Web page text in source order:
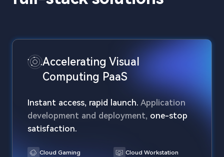
Accelerating Visual
Computing PaaS
Instant access, rapid launch. Application
development and deployment, one-stop
satisfaction.
Cloud Gaming Cloud Workstation